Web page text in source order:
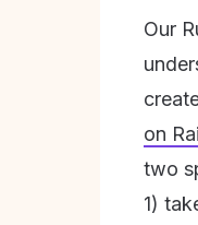
Our
on
two
1)